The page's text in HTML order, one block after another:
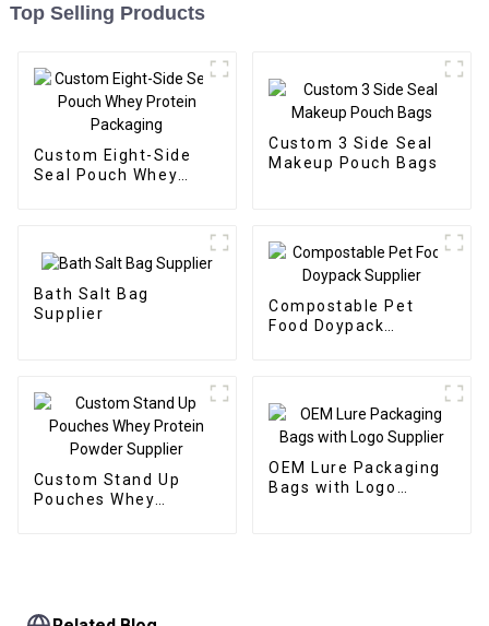
Top Selling Products
Custom Eight-Side
Seal Pouch Whey
Custom 3 Side Seal
Makeup Pouch Bags
Bath Salt Bag
Supplier
Compostable Pet
Food Doypack
Custom Stand Up
Pouches Whey
OEM Lure Packaging
Bags with Logo